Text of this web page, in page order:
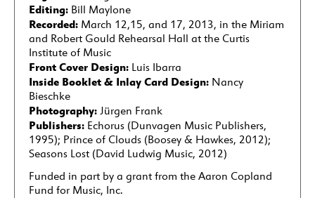
Editing: Bill Maylone
Recorded: March 12,15, and 17, 2013, in the Miriam
and Robert Gould Rehearsal Hall at the Curtis
Institute of Music
Front Cover Design: Luis Ibarra
Inside Booklet & Inlay Card Design: Nancy
Bieschke
Photography: Jürgen Frank
Publishers: Echorus (Dunvagen Music Publishers,
1995); Prince of Clouds (Boosey & Hawkes, 2012);
Seasons Lost (David Ludwig Music, 2012)
Funded in part by a grant from the Aaron Copland
Fund for Music, Inc.